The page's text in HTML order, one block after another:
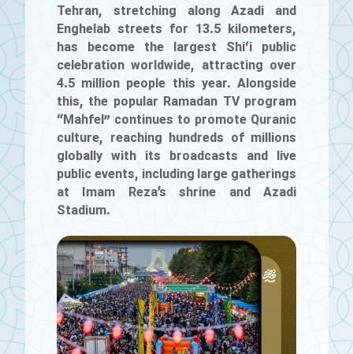
Tehran, stretching along Azadi and
Enghelab streets for 13.5 kilometers,
has become the largest Shi‘i public
celebration worldwide, attracting over
4.5 million people this year. Alongside
this, the popular Ramadan TV program
“Mahfel” continues to promote Quranic
culture, reaching hundreds of millions
globally with its broadcasts and live
public events, including large gatherings
at Imam Reza’s shrine and Azadi
Stadium.